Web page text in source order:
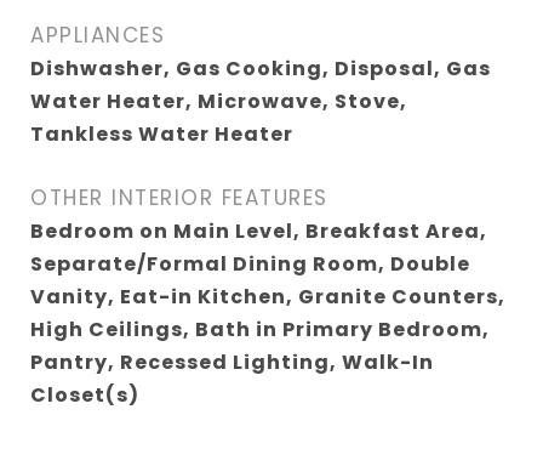
APPLIANCES
Dishwasher, Gas Cooking, Disposal, Gas
Water Heater, Microwave, Stove,
Tankless Water Heater
OTHER INTERIOR FEATURES
Bedroom on Main Level, Breakfast Area,
Separate/Formal Dining Room, Double
Vanity, Eat-in Kitchen, Granite Counters,
High Ceilings, Bath in Primary Bedroom,
Pantry, Recessed Lighting, Walk-In
Closet(s)